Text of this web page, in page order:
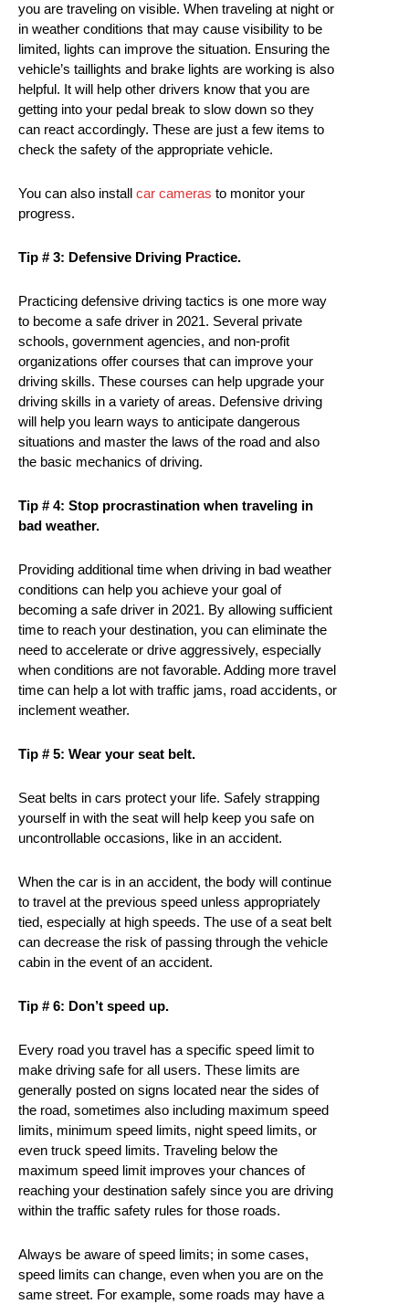
you are traveling on visible. When traveling at night or
in weather conditions that may cause visibility to be
limited, lights can improve the situation. Ensuring the
vehicle’s taillights and brake lights are working is also
helpful. It will help other drivers know that you are
getting into your pedal break to slow down so they
can react accordingly. These are just a few items to
check the safety of the appropriate vehicle.
You can also install car cameras to monitor your
progress.
Tip # 3: Defensive Driving Practice.
Practicing defensive driving tactics is one more way
to become a safe driver in 2021. Several private
schools, government agencies, and non-profit
organizations offer courses that can improve your
driving skills. These courses can help upgrade your
driving skills in a variety of areas. Defensive driving
will help you learn ways to anticipate dangerous
situations and master the laws of the road and also
the basic mechanics of driving.
Tip # 4: Stop procrastination when traveling in
bad weather.
Providing additional time when driving in bad weather
conditions can help you achieve your goal of
becoming a safe driver in 2021. By allowing sufficient
time to reach your destination, you can eliminate the
need to accelerate or drive aggressively, especially
when conditions are not favorable. Adding more travel
time can help a lot with traffic jams, road accidents, or
inclement weather.
Tip # 5: Wear your seat belt.
Seat belts in cars protect your life. Safely strapping
yourself in with the seat will help keep you safe on
uncontrollable occasions, like in an accident.
When the car is in an accident, the body will continue
to travel at the previous speed unless appropriately
tied, especially at high speeds. The use of a seat belt
can decrease the risk of passing through the vehicle
cabin in the event of an accident.
Tip # 6: Don’t speed up.
Every road you travel has a specific speed limit to
make driving safe for all users. These limits are
generally posted on signs located near the sides of
the road, sometimes also including maximum speed
limits, minimum speed limits, night speed limits, or
even truck speed limits. Traveling below the
maximum speed limit improves your chances of
reaching your destination safely since you are driving
within the traffic safety rules for those roads.
Always be aware of speed limits; in some cases,
speed limits can change, even when you are on the
same street. For example, some roads may have a